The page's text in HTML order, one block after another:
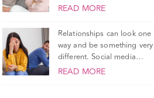
READ MORE
Relationships can look one
way and be something very
different. Social media
does a good...
READ MORE